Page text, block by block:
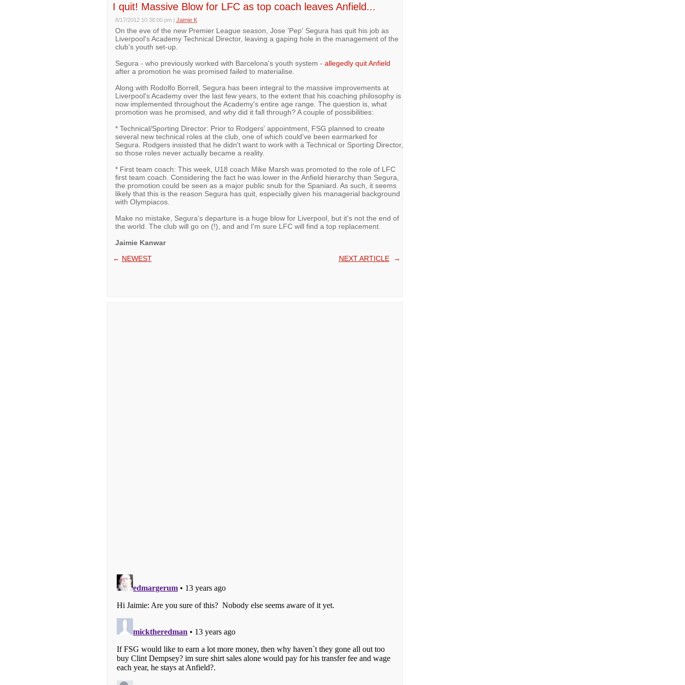
I quit! Massive Blow for LFC as top coach leaves Anfield...
8/17/2012 10:38:00 pm | Jaimie K
On the eve of the new Premier League season, Jose 'Pep' Segura has quit his job as
Liverpool's Academy Technical Director, leaving a gaping hole in the management of the
club's youth set-up.
Segura - who previously worked with Barcelona's youth system - allegedly quit Anfield
after a promotion he was promised failed to materialise.
Along with Rodolfo Borrell, Segura has been integral to the massive improvements at
Liverpool's Academy over the last few years, to the extent that his coaching philosophy is
now implemented throughout the Academy's entire age range. The question is, what
promotion was he promised, and why did it fall through? A couple of possibilities:
* Technical/Sporting Director: Prior to Rodgers' appointment, FSG planned to create
several new technical roles at the club, one of which could've been earmarked for
Segura. Rodgers insisted that he didn't want to work with a Technical or Sporting Director,
so those roles never actually became a reality.
* First team coach: This week, U18 coach Mike Marsh was promoted to the role of LFC
first team coach. Considering the fact he was lower in the Anfield hierarchy than Segura,
the promotion could be seen as a major public snub for the Spaniard. As such, it seems
likely that this is the reason Segura has quit, especially given his managerial background
with Olympiacos.
Make no mistake, Segura's departure is a huge blow for Liverpool, but it's not the end of
the world. The club will go on (!), and and I'm sure LFC will find a top replacement.
Jaimie Kanwar
← NEWEST NEXT ARTICLE→